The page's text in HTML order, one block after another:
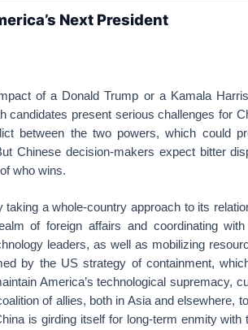
Next President
of a Donald Trump or a Kamala
candidates present serious challenges for
between the two powers, which could
Chinese decision-makers expect bitter
who wins.
a whole-country approach to its
of foreign affairs and coordinating with
leaders, as well as mobilizing
by the US strategy of containment,
America’s technological supremacy,
of allies, both in Asia and elsewhere,
is girding itself for long-term enmity with